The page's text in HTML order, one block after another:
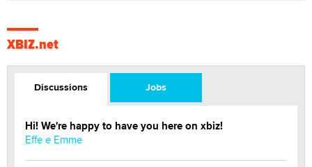
XBIZ.net
Discussions Jobs
Hi! We're happy to have you here on xbiz!
Effe e Emme